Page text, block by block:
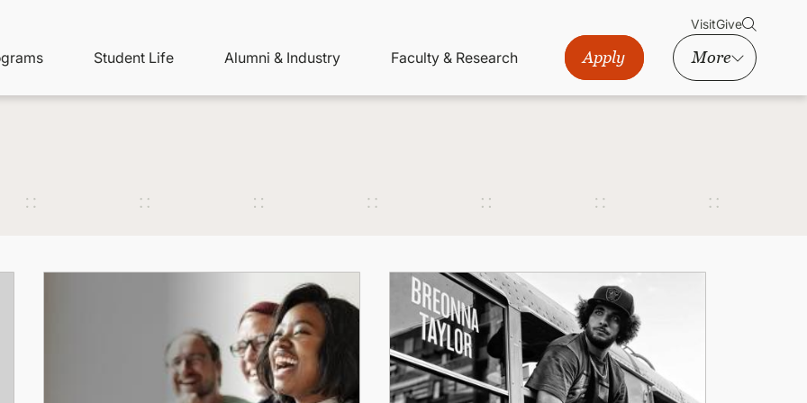
VisitGive
Student Life Alumni & Industry Faculty & Research Apply More